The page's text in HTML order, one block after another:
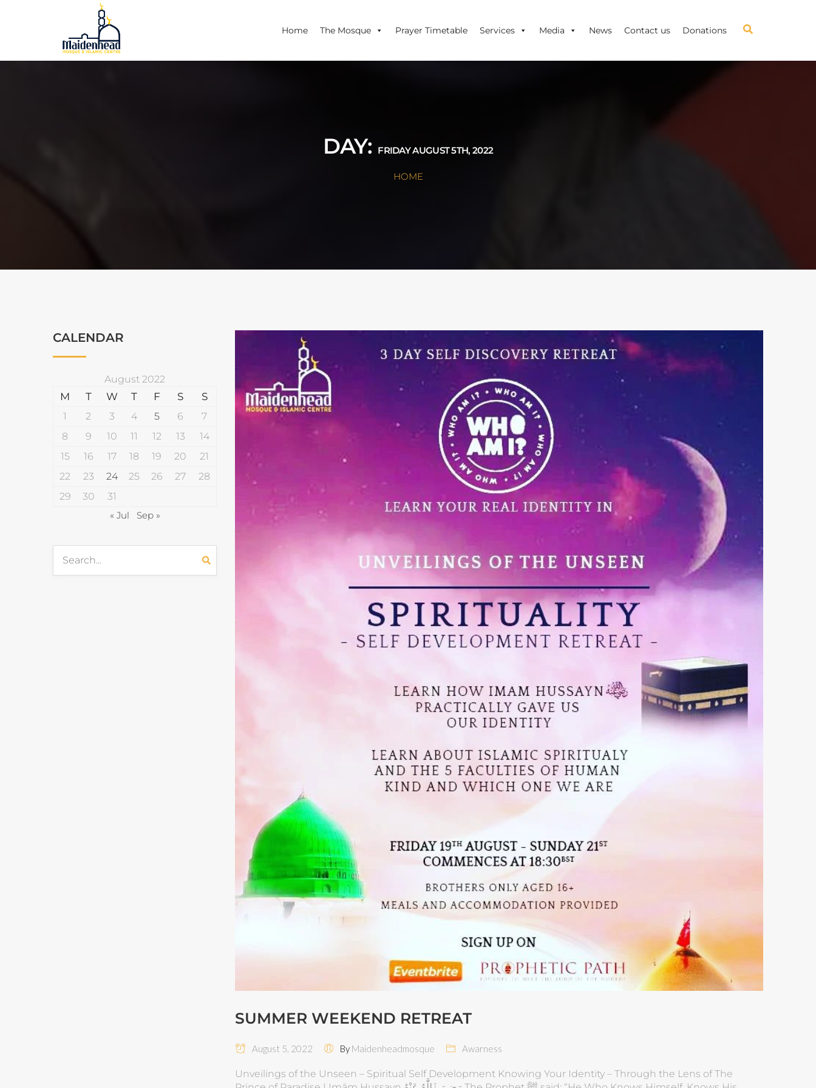
Home The Mosque Prayer Timetable Services Media News Contact us Donations
DAY: FRIDAY AUGUST 5TH, 2022
HOME
CALENDAR
August 2022
M T W T F S S
1 2 3 4 5 6
7
8
9 10 11 12 13
14
15
16 17 18 19 20
21
22
23 24 25 26 27
28
29
30
31
« Jul
Sep »
SUMMER WEEKEND RETREAT
August 5, 2022 By Maidenheadmosque Awarness
Unveilings of the Unseen – Spiritual Self Development Knowing Your Identity – Through the Lens of The